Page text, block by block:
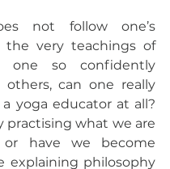
not follow one’s
the very teachings of
one so confidently
others, can one really
yoga educator at all?
practising what we are
or have we become
explaining philosophy